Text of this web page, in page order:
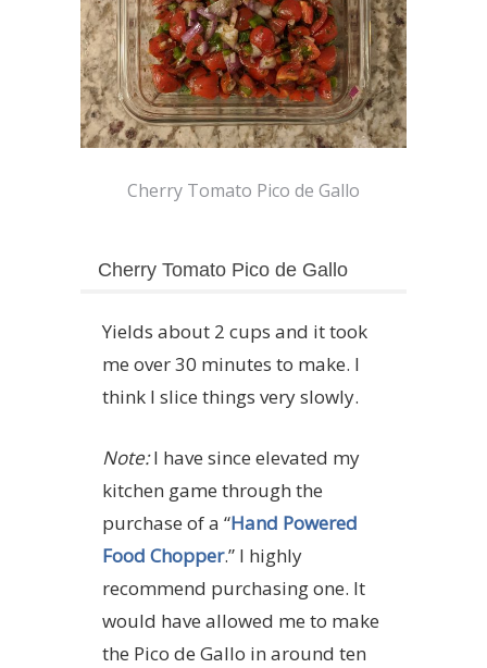
Cherry Tomato Pico de Gallo
Cherry Tomato Pico de Gallo
Yields about 2 cups and it took
me over 30 minutes to make. I
think I slice things very slowly.
Note:I have since elevated my
kitchen game through the
purchase of a “Hand Powered
Food Chopper.” I highly
recommend purchasing one. It
would have allowed me to make
the Pico de Gallo in around ten